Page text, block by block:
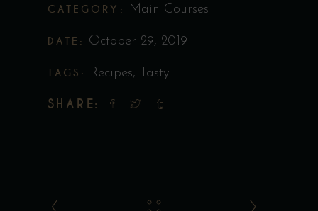
CATEGORY: Main Courses
DATE: October 29, 2019
TAGS: Recipes, Tasty
SHARE: